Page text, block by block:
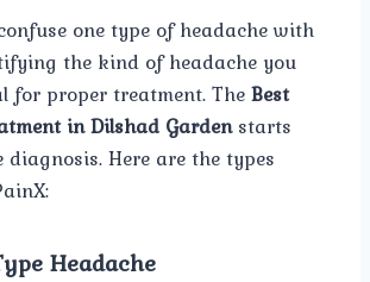
one type of headache with
the kind of headache you
for proper treatment. TheBest
in Dilshad Gardenstarts
Here are the types
Headache